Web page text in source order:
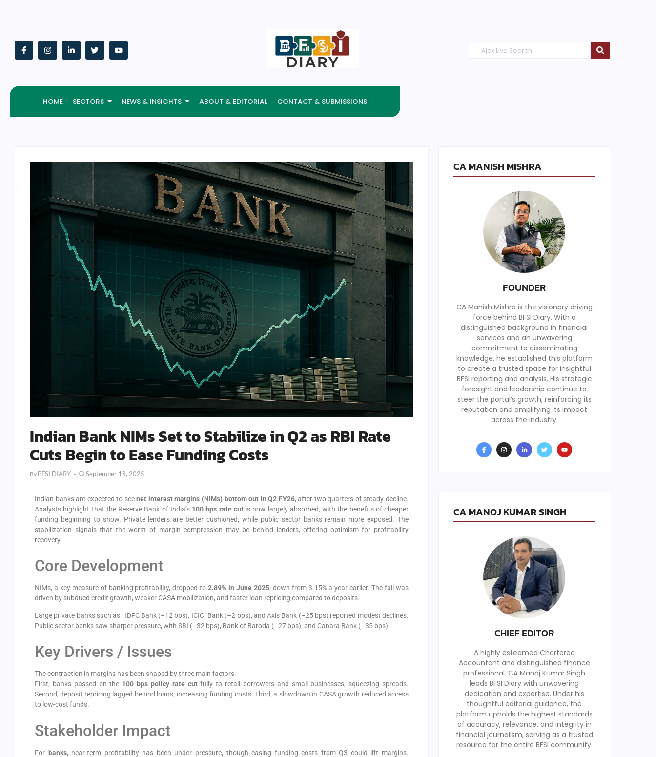
HOME SECTORS NEWS & INSIGHTS ABOUT & EDITORIAL CONTACT & SUBMISSIONS
Indian Bank NIMs Set to Stabilize in Q2 as RBI Rate
Cuts Begin to Ease Funding Costs
By BFSI DIARY September 18, 2025
Indian banks are expected to seenet interest margins (NIMs) bottom out in Q2 FY26, after two quarters of steady decline.
Analysts highlight that the Reserve Bank of India’s 100 bps rate cutis now largely absorbed, with the benefits of cheaper
funding beginning to show. Private lenders are better cushioned, while public sector banks remain more exposed. The
stabilization signals that the worst of margin compression may be behind lenders, offering optimism for profitability
recovery.
Core Development
NIMs, a key measure of banking profitability, dropped to2.89% in June 2025, down from 3.15% a year earlier. The fall was
driven by subdued credit growth, weaker CASA mobilization, and faster loan repricing compared to deposits.
Large private banks such as HDFC Bank (–12 bps), ICICI Bank (–2 bps), and Axis Bank (–25 bps) reported modest declines.
Public sector banks saw sharper pressure, with SBI (–32 bps), Bank of Baroda (–27 bps), and Canara Bank (–35 bps).
Key Drivers / Issues
The contraction in margins has been shaped by three main factors.
First, banks passed on the 100 bps policy rate cutfully to retail borrowers and small businesses, squeezing spreads.
Second, deposit repricing lagged behind loans, increasing funding costs. Third, a slowdown in CASA growth reduced access
to low-cost funds.
Stakeholder Impact
For banks, near-term profitability has been under pressure, though easing funding costs from Q3 could lift margins.
CA MANISH MISHRA
FOUNDER
CA Manish Mishra is the visionary driving
force behind BFSI Diary. With a
distinguished background in financial
services and an unwavering
commitment to disseminating
knowledge, he established this platform
to create a trusted space for insightful
BFSI reporting and analysis. His strategic
foresight and leadership continue to
steer the portal’s growth, reinforcing its
reputation and amplifying its impact
across the industry.
CA MANOJ KUMAR SINGH
CHIEF EDITOR
A highly esteemed Chartered
Accountant and distinguished finance
professional, CA Manoj Kumar Singh
leads BFSI Diary with unwavering
dedication and expertise. Under his
thoughtful editorial guidance, the
platform upholds the highest standards
of accuracy, relevance, and integrity in
financial journalism, serving as a trusted
resource for the entire BFSI community.